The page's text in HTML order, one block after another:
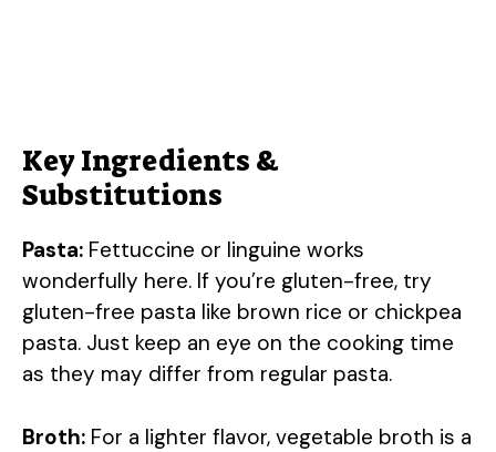
Key Ingredients &
Substitutions
Pasta: Fettuccine or linguine works
wonderfully here. If you’re gluten-free, try
gluten-free pasta like brown rice or chickpea
pasta. Just keep an eye on the cooking time
as they may differ from regular pasta.
Broth: For a lighter flavor, vegetable broth is a